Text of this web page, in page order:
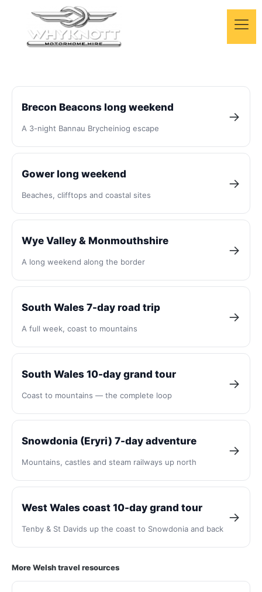
Motorhome trips in
Wales
Day-by-day motorhome routes across Wales —
mountains, coast and castles, all from our Bridgend
Brecon Beacons long weekend
A 3-night Bannau Brycheiniog escape
→
Gower long weekend
Beaches, clifftops and coastal sites
→
Wye Valley & Monmouthshire
A long weekend along the border
→
South Wales 7-day road trip
A full week, coast to mountains
→
South Wales 10-day grand tour
Coast to mountains — the complete loop
→
Snowdonia (Eryri) 7-day adventure
Mountains, castles and steam railways up north
→
West Wales coast 10-day grand tour
Tenby & St Davids up the coast to Snowdonia and back
→
More Welsh travel resources